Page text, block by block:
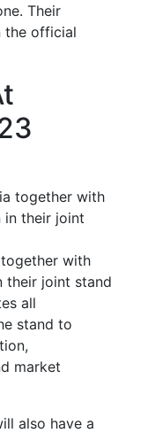
Their
the official
together with
in their joint
with
their joint stand
all
stand to
market
also have a